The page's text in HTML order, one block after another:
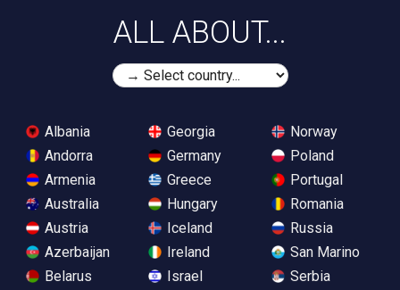
ALL ABOUT...
Albania
Andorra
Armenia
Australia
Austria
Azerbaijan
Belarus
Georgia
Germany
Greece
Hungary
Iceland
Ireland
Israel
Norway
Poland
Portugal
Romania
Russia
San Marino
Serbia